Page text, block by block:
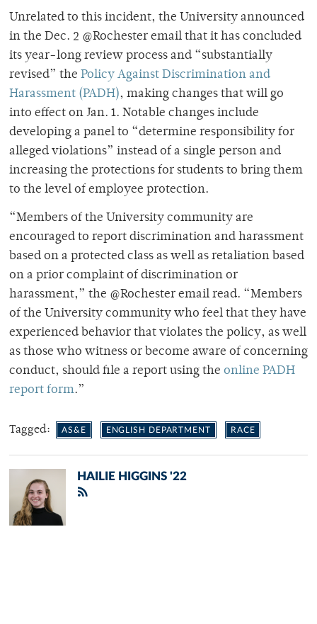
Unrelated to this incident, the University announced
in the Dec. 2 @Rochester email that it has concluded
its year-long review process and “substantially
revised” the Policy Against Discrimination and
Harassment (PADH), making changes that will go
into effect on Jan. 1. Notable changes include
developing a panel to “determine responsibility for
alleged violations” instead of a single person and
increasing the protections for students to bring them
to the level of employee protection.
“Members of the University community are
encouraged to report discrimination and harassment
based on a protected class as well as retaliation based
on a prior complaint of discrimination or
harassment,” the @Rochester email read. “Members
of the University community who feel that they have
experienced behavior that violates the policy, as well
as those who witness or become aware of concerning
conduct, should file a report using the online PADH
report form.”
Tagged: AS&E ENGLISH DEPARTMENT RACE
HAILIE HIGGINS '22